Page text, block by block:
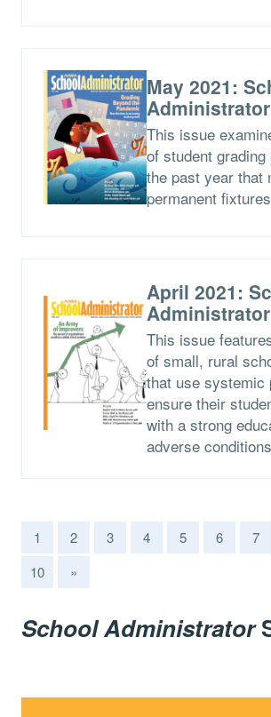
May 2021:
Administrator
This issue
of student
the past year that
permanent
April 2021:
Administrator
This issue
of small, rural
that use systemic
ensure their
with a strong
adverse
1 2 3 4 5 6 7
10
»
School Administrator